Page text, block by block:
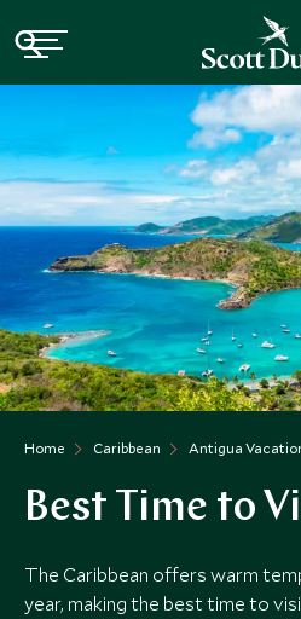
Home Caribbean Antigua
Best Time to
The Caribbean offers warm
year, making the best time to